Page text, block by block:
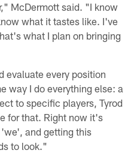
McDermott said. "I know
what it tastes like. I've
what I plan on bringing
evaluate every position
way I do everything else: a
to specific players, Tyrod
for that. Right now it's
and getting this
to look."